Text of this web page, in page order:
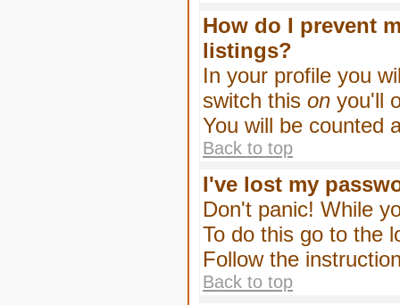
How do I prevent
listings?
In your profile you
switch this on you'll
You will be counted
Back to top
I've lost my
Don't panic! While
To do this go to the
Follow the
Back to top